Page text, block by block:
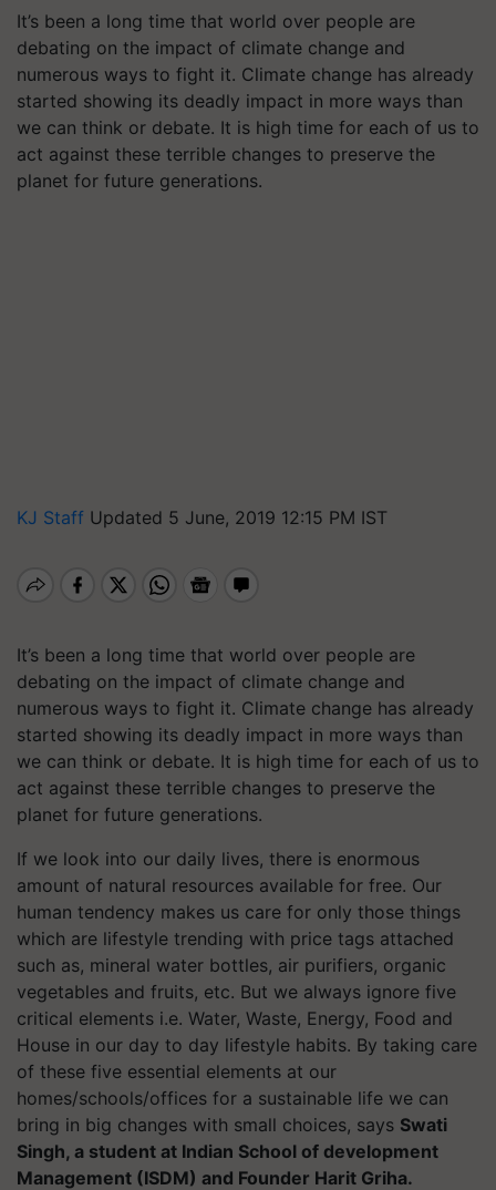
It’s been a long time that world over people are
debating on the impact of climate change and
numerous ways to fight it. Climate change has already
started showing its deadly impact in more ways than
we can think or debate. It is high time for each of us to
act against these terrible changes to preserve the
planet for future generations.
KJ Staff Updated 5 June, 2019 12:15 PM IST
It’s been a long time that world over people are
debating on the impact of climate change and
numerous ways to fight it. Climate change has already
started showing its deadly impact in more ways than
we can think or debate. It is high time for each of us to
act against these terrible changes to preserve the
planet for future generations. ​
If we look into our daily lives, there is enormous
amount of natural resources available for free. Our
human tendency makes us care for only those things
which are lifestyle trending with price tags attached
such as, mineral water bottles, air purifiers, organic
vegetables and fruits, etc. But we always ignore five
critical elements i.e. Water, Waste, Energy, Food and
House in our day to day lifestyle habits. By taking care
of these five essential elements at our
homes/schools/offices for a sustainable life we can
bring in big changes with small choices, says Swati
Singh, a student at Indian School of development
Management (ISDM) and Founder Harit Griha.